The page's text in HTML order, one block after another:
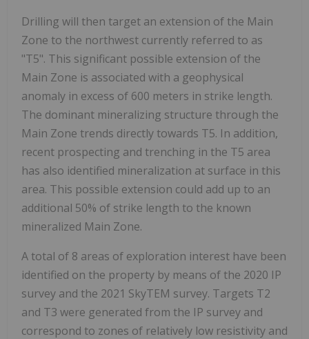
Drilling will then target an extension of the Main
Zone to the northwest currently referred to as
"T5". This significant possible extension of the
Main Zone is associated with a geophysical
anomaly in excess of 600 meters in strike length.
The dominant mineralizing structure through the
Main Zone trends directly towards T5. In addition,
recent prospecting and trenching in the T5 area
has also identified mineralization at surface in this
area. This possible extension could add up to an
additional 50% of strike length to the known
mineralized Main Zone.
A total of 8 areas of exploration interest have been
identified on the property by means of the 2020 IP
survey and the 2021 SkyTEM survey. Targets T2
and T3 were generated from the IP survey and
correspond to zones of relatively low resistivity and